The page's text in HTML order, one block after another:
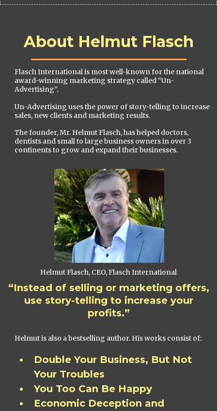
About Helmut Flasch
Flasch International is most well-known for the national
award-winning marketing strategy called “Un-
Advertising”.
Un-Advertising uses the power of story-telling to increase
sales, new clients and marketing results.
The founder, Mr. Helmut Flasch, has helped doctors,
dentists and small to large business owners in over 3
continents to grow and expand their businesses.
Helmut Flasch, CEO, Flasch International
“Instead of selling or marketing offers,
use story-telling to increase your
profits.”
Helmut is also a bestselling author. His works consist of:
Double Your Business, But Not
Your Troubles
You Too Can Be Happy
Economic Deception and